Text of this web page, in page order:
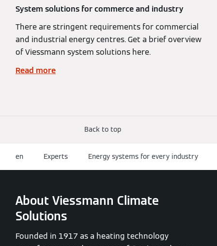
System solutions for commerce and industry
There are stringent requirements for commercial
and industrial energy centres. Get a brief overview
of Viessmann system solutions here.
Read more
Back to top
en Experts Energy systems for every industry
About Viessmann Climate
Solutions
Founded in 1917 as a heating technology